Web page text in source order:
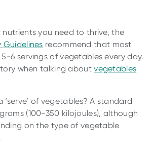
you need to thrive, the
Guidelines recommend that most
6 servings of vegetables every day.
when talking aboutvegetables
‘serve’ of vegetables? A standard
(100-350 kilojoules), although
on the type of vegetable